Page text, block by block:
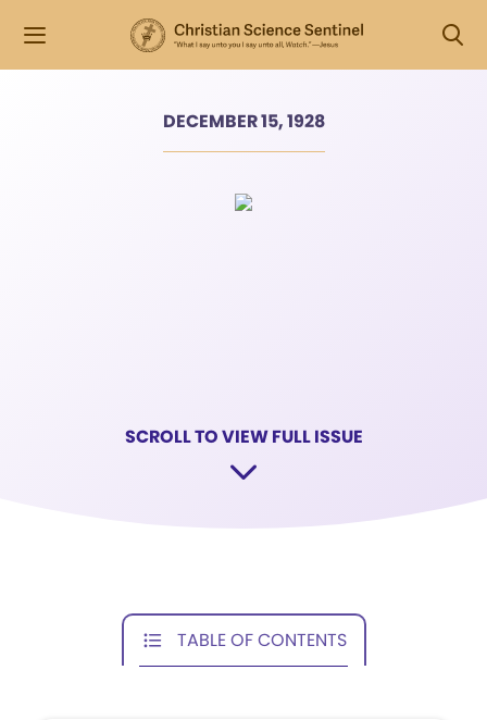
DECEMBER 15, 1928
SCROLL TO VIEW FULL ISSUE
TABLE OF CONTENTS